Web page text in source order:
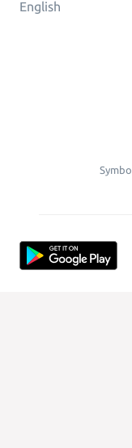
English